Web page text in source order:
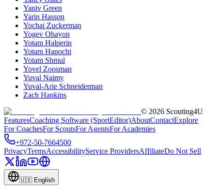
Yaniv Green
Yarin Hasson
Yochai Zuckerman
Yogev Ohayon
Yotam Halperin
Yotam Hanochi
Yotam Shmul
Yovel Zoosman
Yuval Naimy
Yuval-Arie Schneiderman
Zach Hankins
© 2026 Scouting4U
FeaturesCoaching Software (SportEditor)AboutContactExplore
For CoachesFor ScoutsFor AgentsFor Academies
+972-50-7664500
PrivacyTermsAccessibilityService ProvidersAffiliateDo Not Sell
🇺🇸 English